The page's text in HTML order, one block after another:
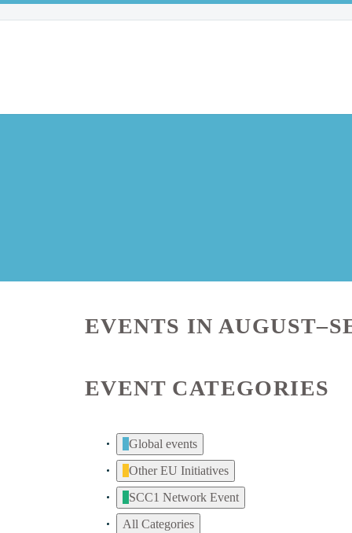
EVENTS IN
EVENT CATEGORIES
Global events
Other EU Initiatives
SCC1 Network Event
All Categories